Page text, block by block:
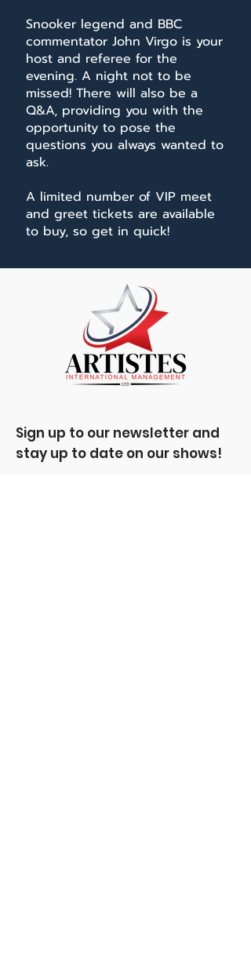
Snooker legend and BBC
commentator John Virgo is your
host and referee for the
evening. A night not to be
missed! There will also be a
Q&A, providing you with the
opportunity to pose the
questions you always wanted to
ask.
A limited number of VIP meet
and greet tickets are available
to buy, so get in quick!
Sign up to our newsletter and
stay up to date on our shows!